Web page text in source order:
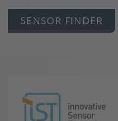
SENSOR FINDER